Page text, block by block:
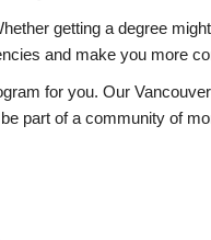
getting a degree
and make you more
for you. Our
part of a community of